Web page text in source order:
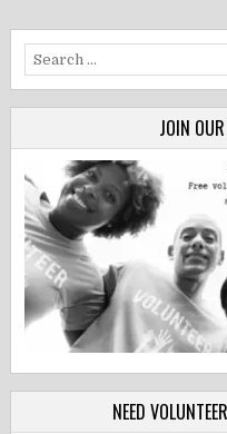
Search
for:
JOIN OUR
NEED